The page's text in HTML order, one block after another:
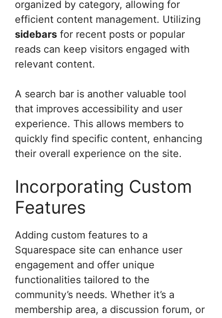
organized by category, allowing for
efficient content management. Utilizing
sidebars for recent posts or popular
reads can keep visitors engaged with
relevant content.
A search bar is another valuable tool
that improves accessibility and user
experience. This allows members to
quickly find specific content, enhancing
their overall experience on the site.
Incorporating Custom
Features
Adding custom features to a
Squarespace site can enhance user
engagement and offer unique
functionalities tailored to the
community’s needs. Whether it’s a
membership area, a discussion forum, or